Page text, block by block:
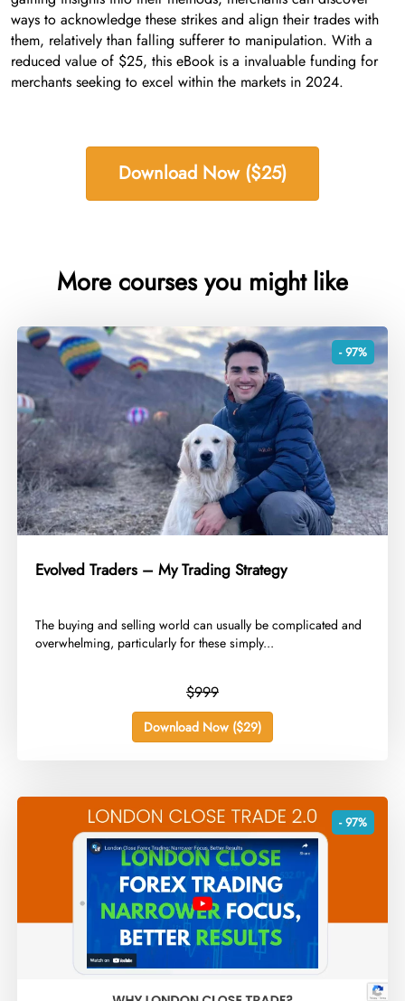
ways to acknowledge these strikes and align their trades with
them, relatively than falling sufferer to manipulation. With a
reduced value of $25, this eBook is a invaluable funding for
merchants seeking to excel within the markets in 2024.
Download Now ($25)
More courses you might like
- 97%
Evolved Traders – My Trading Strategy
​The buying and selling world can usually be complicated and
overwhelming, particularly for these simply...
$999
Download Now ($29)
- 97%